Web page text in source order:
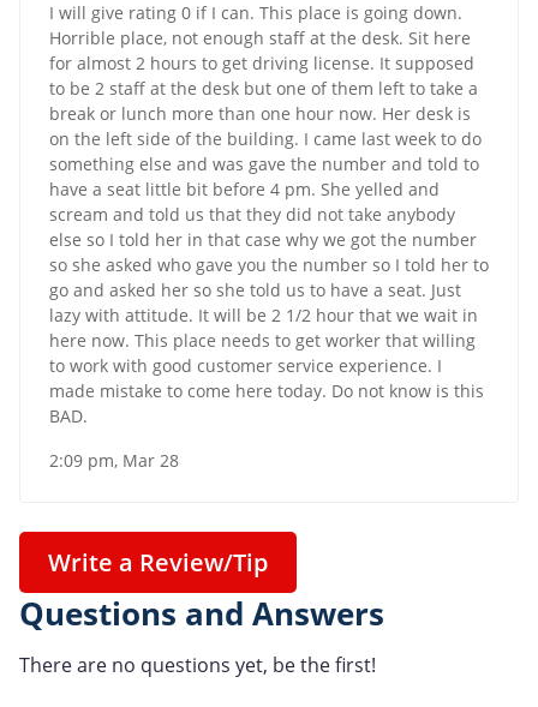
I will give rating 0 if I can. This place is going down.
Horrible place, not enough staff at the desk. Sit here
for almost 2 hours to get driving license. It supposed
to be 2 staff at the desk but one of them left to take a
break or lunch more than one hour now. Her desk is
on the left side of the building. I came last week to do
something else and was gave the number and told to
have a seat little bit before 4 pm. She yelled and
scream and told us that they did not take anybody
else so I told her in that case why we got the number
so she asked who gave you the number so I told her to
go and asked her so she told us to have a seat. Just
lazy with attitude. It will be 2 1/2 hour that we wait in
here now. This place needs to get worker that willing
to work with good customer service experience. I
made mistake to come here today. Do not know is this
BAD.
2:09 pm, Mar 28
Write a Review/Tip
Questions and Answers
There are no questions yet, be the first!